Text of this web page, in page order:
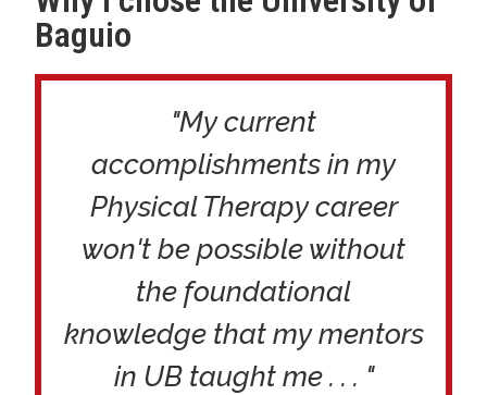
Baguio
"My current
accomplishments in my
Physical Therapy career
won't be possible without
the foundational
knowledge that my mentors
in UB taught me . . . "